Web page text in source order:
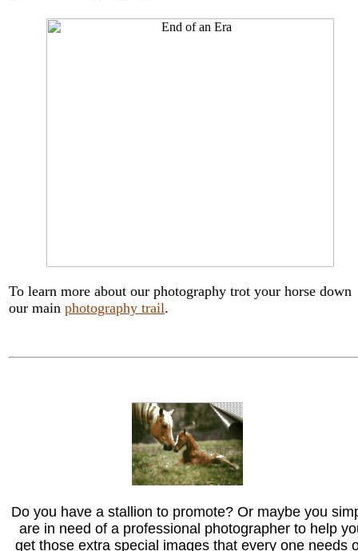
To learn more about our photography trot your horse down
our main photography trail.
Do you have a stallion to promote? Or maybe you
are in need of a professional photographer to help
get those extra special images that every one needs